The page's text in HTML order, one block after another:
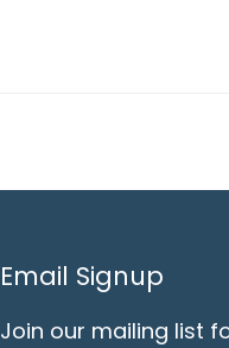
Email Signup
Join our mailing list